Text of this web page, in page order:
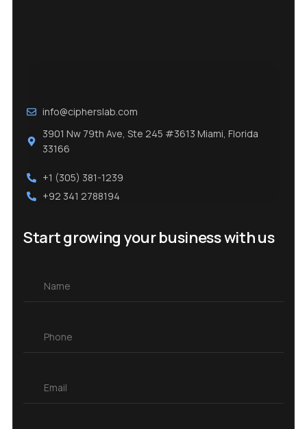
info@cipherslab.com
3901 Nw 79th Ave, Ste 245 #3613 Miami, Florida
33166
+1 (305) 381-1239
+92 341 2788194
Start growing your business with us